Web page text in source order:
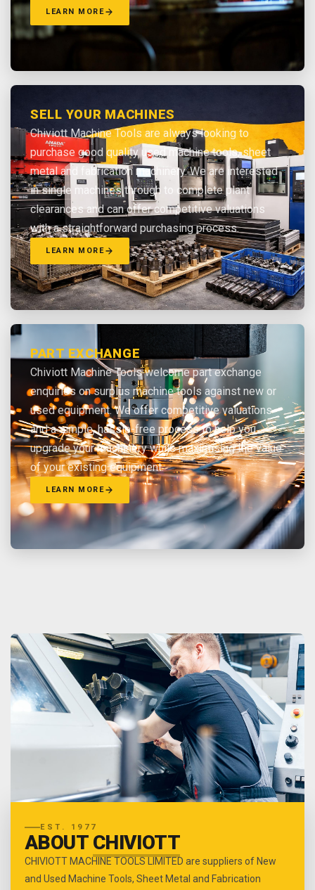
LEARN MORE
SELL YOUR MACHINES
Chiviott Machine Tools are always looking to
purchase good quality used machine tools, sheet
metal and fabrication machinery. We are interested
in single machines through to complete plant
clearances and can offer competitive valuations
with a straightforward purchasing process.
LEARN MORE
PART EXCHANGE
Chiviott Machine Tools welcome part exchange
enquiries on surplus machine tools against new or
used equipment. We offer competitive valuations
and a simple, hassle-free process to help you
upgrade your machinery while maximising the value
of your existing equipment.
LEARN MORE
EST. 1977
ABOUT CHIVIOTT
CHIVIOTT MACHINE TOOLS LIMITED are suppliers of New
and Used Machine Tools, Sheet Metal and Fabrication